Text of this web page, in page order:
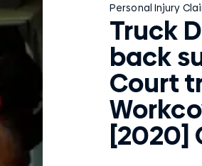
Personal Injury
Truck
back
Court
[2020]